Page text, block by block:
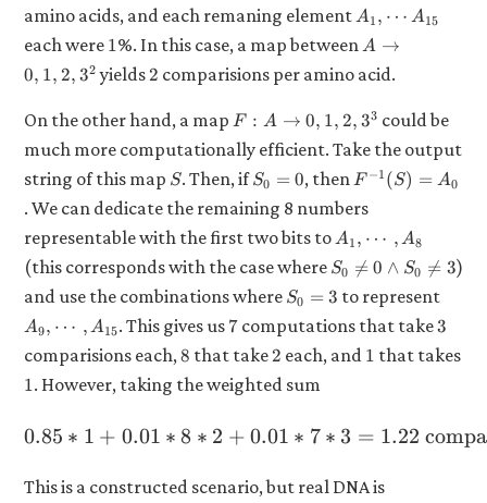
amino acids, and each remaning element A_1,
\cdots
A_{15}
A1 , ⋯ A15
each were 1
1%. In this case, a map between A
\to
{0,
1, 2,
3}^2
A →
0, 1, 2, 32 yields 2
2 comparisions per amino acid.
On the other hand, a map F: A
\to
{0,
1, 2,
3}^3
F : A → 0, 1, 2, 33 could be
much more computationally efficient. Take the output
string of this map S
S. Then, ifS_0
= 0
S0 = 0, thenF^{-1}
(S) =
A_0
F −1 (S) = A0
. We can dedicate the remaining 8 numbers
representable with the first two bits to A_1,
\cdots,
A_8
A1 , ⋯ , A8
(this corresponds with the case where S_0
\neq
0
\land
S_0
S0 
= 0 ∧ S0 
= 3)
and use the combinations where S_0
S0 = 3 to represent
A9, ⋯ , A15. This gives us 7
7 computations that take3
3
comparisions each, 8
8 that take 2
2 each, and 1
1 that takes
1
1. However, taking the weighted sum
0.85 * 1 + 0.01 * 8 * 2 +
0.85 ∗ 1 + 0.01 ∗ 8 ∗ 2 + 0.01 ∗ 7 ∗ 3 = 1.22
This is a constructed scenario, but real DNA is